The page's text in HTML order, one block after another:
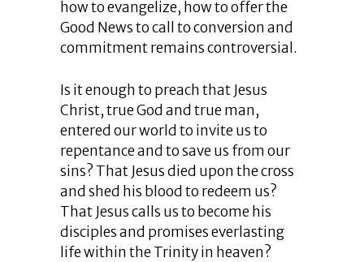
how to evangelize, how to offer the
Good News to call to conversion and
commitment remains controversial.
Is it enough to preach that Jesus
Christ, true God and true man,
entered our world to invite us to
repentance and to save us from our
sins? That Jesus died upon the cross
and shed his blood to redeem us?
That Jesus calls us to become his
disciples and promises everlasting
life within the Trinity in heaven?